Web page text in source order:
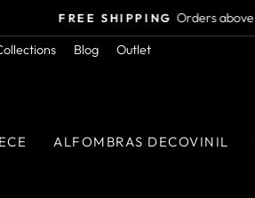
Pause
SHIPPING Orders above $50.000 in RM
Blog Outlet
ALFOMBRAS DECOVINIL